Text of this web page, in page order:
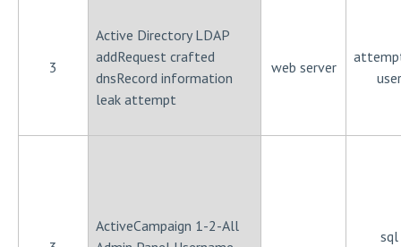
3
Active Directory LDAP
addRequest crafted
dnsRecord information
leak attempt
web server
user
ActiveCampaign 1-2-All
sql